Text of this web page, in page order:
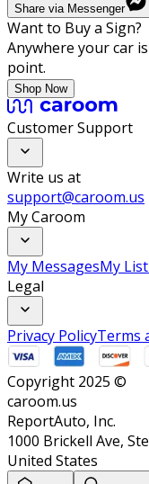
Share via Messenger
Want to Buy a Sign?
Anywhere your car
point.
Shop Now
Customer Support
Write us at
support@caroom.us
My Caroom
My MessagesMy
Legal
Privacy PolicyTerms
Copyright 2025 ©
caroom.us
ReportAuto, Inc.
1000 Brickell Ave,
United States